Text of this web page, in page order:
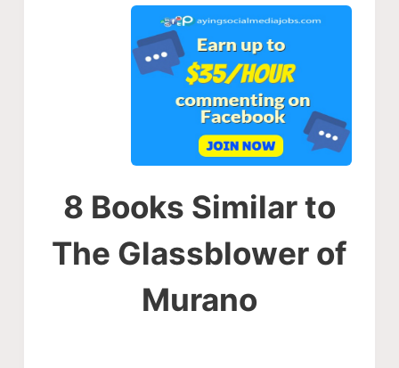
8 Books Similar to
The Glassblower of
Murano